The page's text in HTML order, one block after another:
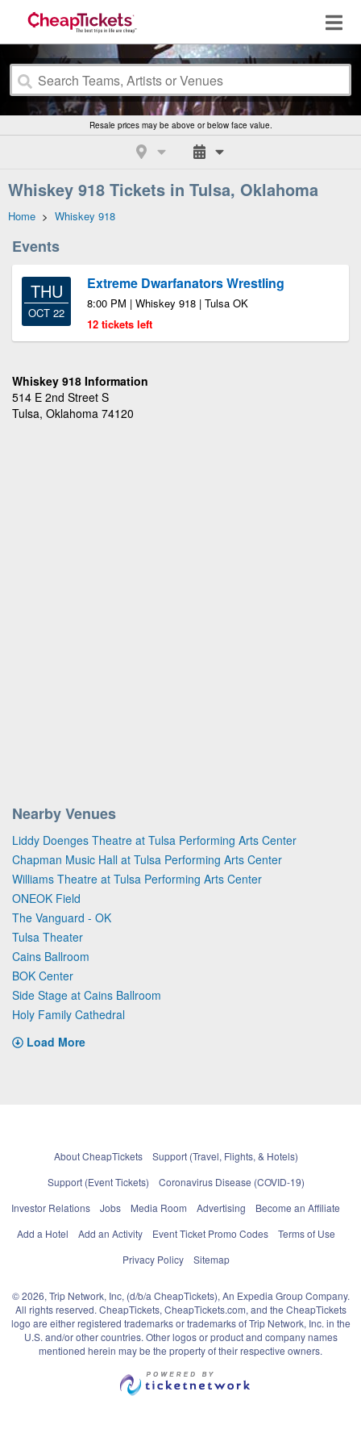
Resale prices may be above or below face value.
Whiskey 918 Tickets in Tulsa, Oklahoma
Home > Whiskey 918
Events
THU
OCT 22
Extreme Dwarfanators Wrestling
8:00 PM | Whiskey 918 | Tulsa OK
12 tickets left
Whiskey 918 Information
514 E 2nd Street S
Tulsa, Oklahoma 74120
Nearby Venues
Liddy Doenges Theatre at Tulsa Performing Arts Center
Chapman Music Hall at Tulsa Performing Arts Center
Williams Theatre at Tulsa Performing Arts Center
ONEOK Field
The Vanguard - OK
Tulsa Theater
Cains Ballroom
BOK Center
Side Stage at Cains Ballroom
Holy Family Cathedral
Load More
About CheapTickets
Support (Travel, Flights, & Hotels)
Support (Event Tickets)
Coronavirus Disease (COVID-19)
Investor Relations
Jobs Media Room Advertising
Become an Affiliate
Add a Hotel
Add an Activity Event Ticket Promo Codes
Terms of Use
Privacy Policy
Sitemap
© 2026, Trip Network, Inc, (d/b/a CheapTickets), An Expedia Group Company.
All rights reserved. CheapTickets, CheapTickets.com, and the CheapTickets
logo are either registered trademarks or trademarks of Trip Network, Inc. in the
U.S. and/or other countries. Other logos or product and company names
mentioned herein may be the property of their respective owners.